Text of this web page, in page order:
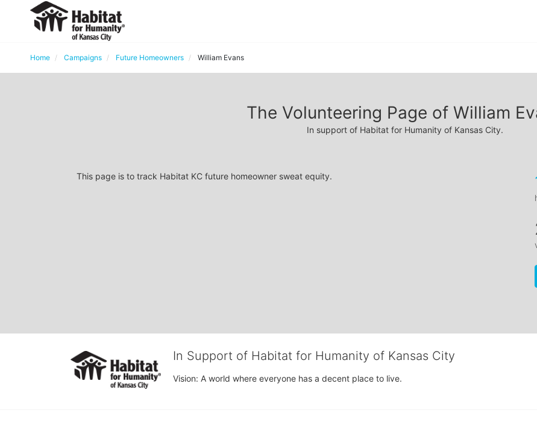
Home Campaigns Future Homeowners William Evans
The Volunteering Page of William
In support of Habitat for Humanity of Kansas City.
This page is to track Habitat KC future homeowner sweat equity.
In Support of Habitat for Humanity of Kansas City
Vision: A world where everyone has a decent place to live.